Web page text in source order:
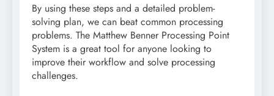
By using these steps and a detailed problem-
solving plan, we can beat common processing
problems. The Matthew Benner Processing Point
System is a great tool for anyone looking to
improve their workflow and solve processing
challenges.